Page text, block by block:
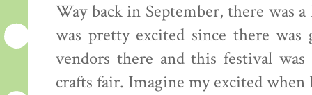
Way back in September, there was
was pretty excited since there
vendors there and this festival
crafts fair. Imagine my excited when